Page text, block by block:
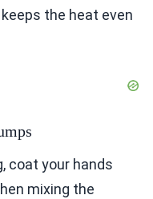
the heat even
coat your hands
mixing the